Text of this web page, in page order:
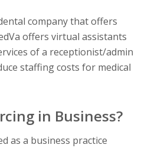
company that offers
offers virtual assistants
of a receptionist/admin
staffing costs for medical
in Business?
as a business practice